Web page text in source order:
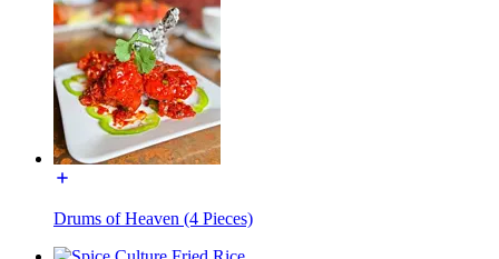
Drums of Heaven (4 Pieces)